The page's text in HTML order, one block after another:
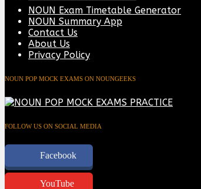
NOUN Exam Timetable Generator
NOUN Summary App
Contact Us
About Us
Privacy Policy
NOUN POP MOCK EXAMS ON NOUNGEEKS
FOLLOW US ON SOCIAL MEDIA
Facebook
YouTube